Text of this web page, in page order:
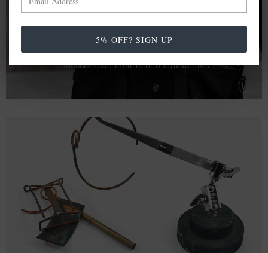
differences with global production volumes, recycled .925
sterling silver and 9k gold are 86% and 99.8% less
emissive than their mined equivalents.
5% OFF? SIGN UP